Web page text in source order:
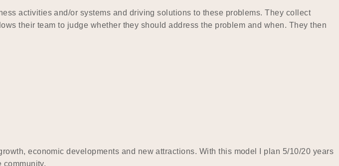
activities and/or systems and driving solutions to these problems. They collect
their team to judge whether they should address the problem and when. They then
economic developments and new attractions. With this model I plan 5/10/20 years
community.